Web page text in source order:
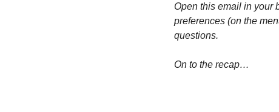
Open this email in your
preferences (on the
questions.
On to the recap…